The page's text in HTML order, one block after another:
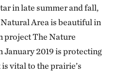
in late summer and fall,
Area is beautiful in
project The Nature
January 2019 is protecting
vital to the prairie’s